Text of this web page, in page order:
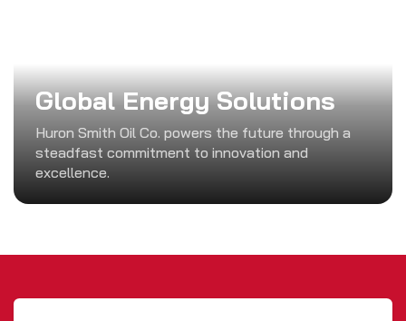
Global Energy Solutions
Huron Smith Oil Co. powers the future through a
steadfast commitment to innovation and
excellence.